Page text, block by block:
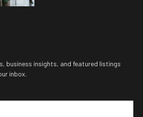
business insights, and featured listings
inbox.